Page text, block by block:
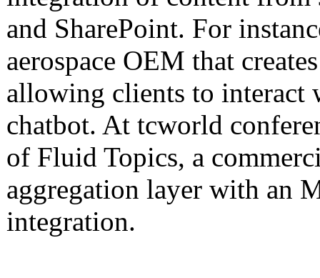
and SharePoint. For
aerospace OEM that
allowing clients to interact
chatbot. At tcworld
of Fluid Topics, a
aggregation layer with an
integration.